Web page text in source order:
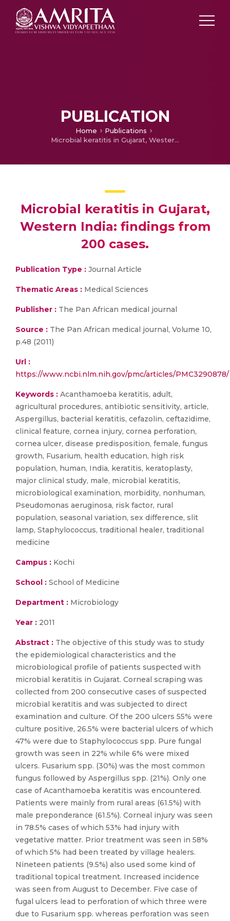
PUBLICATION
Home
Publications
Microbial keratitis in Gujarat, Western India: findings from 200 cases.
Microbial keratitis in Gujarat,
Western India: findings from
200 cases.
Publication Type : Journal Article
Thematic Areas : Medical Sciences
Publisher : The Pan African medical journal
Source : The Pan African medical journal, Volume 10,
p.48 (2011)
Url :
https://www.ncbi.nlm.nih.gov/pmc/articles/PMC3290878/
Keywords : Acanthamoeba keratitis, adult,
agricultural procedures, antibiotic sensitivity, article,
Aspergillus, bacterial keratitis, cefazolin, ceftazidime,
clinical feature, cornea injury, cornea perforation,
cornea ulcer, disease predisposition, female, fungus
growth, Fusarium, health education, high risk
population, human, India, keratitis, keratoplasty,
major clinical study, male, microbial keratitis,
microbiological examination, morbidity, nonhuman,
Pseudomonas aeruginosa, risk factor, rural
population, seasonal variation, sex difference, slit
lamp, Staphylococcus, traditional healer, traditional
medicine
Campus : Kochi
School : School of Medicine
Department : Microbiology
Year : 2011
Abstract : The objective of this study was to study
the epidemiological characteristics and the
microbiological profile of patients suspected with
microbial keratitis in Gujarat. Corneal scraping was
collected from 200 consecutive cases of suspected
microbial keratitis and was subjected to direct
examination and culture. Of the 200 ulcers 55% were
culture positive, 26.5% were bacterial ulcers of which
47% were due to Staphylococcus spp. Pure fungal
growth was seen in 22% while 6% were mixed
ulcers. Fusarium spp. (30%) was the most common
fungus followed by Aspergillus spp. (21%). Only one
case of Acanthamoeba keratitis was encountered.
Patients were mainly from rural areas (61.5%) with
male preponderance (61.5%). Corneal injury was seen
in 78.5% cases of which 53% had injury with
vegetative matter. Prior treatment was seen in 58%
of which 5% had been treated by village healers.
Nineteen patients (9.5%) also used some kind of
traditional topical treatment. Increased incidence
was seen from August to December. Five case of
fugal ulcers lead to perforation of which three were
due to Fusarium spp. whereas perforation was seen